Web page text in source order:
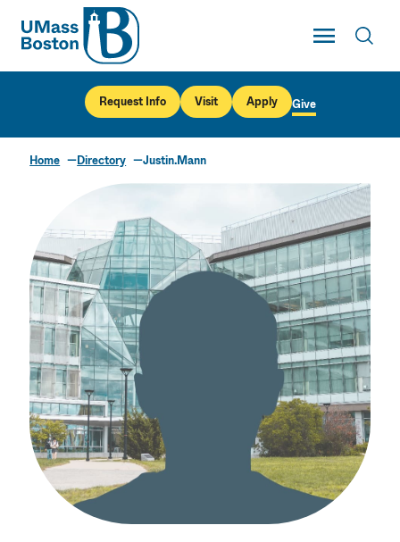
UMass
Toggle Main
UMass Boston
Request Info Visit Apply Give
Home Directory Justin.Mann